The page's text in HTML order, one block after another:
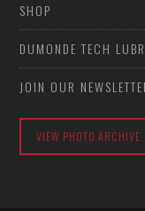
SHOP
DUMONDE TECH
JOIN OUR
VIEW PHOTO ARCHIVE